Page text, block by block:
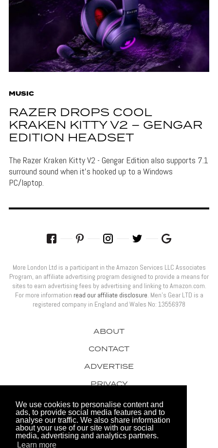
We use cookies to personalise content and
ads, to provide social media features and to
analyse our traffic. We also share information
about your use of our site with our social
media, advertising and analytics partners.
Learn more
MUSIC
RAZER DROPS COOL
KRAKEN KITTY V2 – GENGAR
EDITION HEADSET
The Razer Kraken Kitty V2 - Gengar Edition also supports 7.1
surround sound when it's hooked up to a Windows
PC/laptop.
ABOUT
CONTACT
ADVERTISE
PRIVACY
AWARDS
More London Ltd is a participant in the Amazon Services LLC Associates
Program, an affiliate advertising program designed to provide a means for
sites to earn advertising fees by advertising and linking to Amazon.com.
For more information read our affiliate disclosure. Men’s Gear LTD is a
registered company in England and Wales No: 13556978